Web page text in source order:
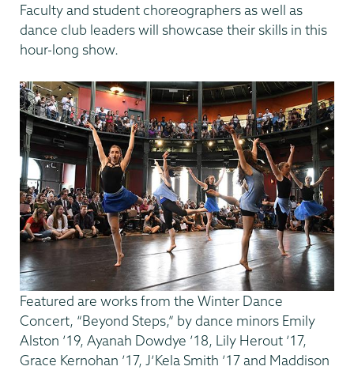
Faculty and student choreographers as well as
dance club leaders will showcase their skills in this
hour-long show.
Featured are works from the Winter Dance
Concert, “Beyond Steps,” by dance minors Emily
Alston ’19, Ayanah Dowdye ’18, Lily Herout ’17,
Grace Kernohan ’17, J’Kela Smith ’17 and Maddison